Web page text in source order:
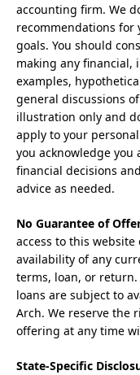
accounting firm. We
recommendations
goals. You should
making any financial,
examples,
general discussions
illustration only and
apply to your
you acknowledge
financial decisions
advice as needed.
No Guarantee of
access to this
availability of any
terms, loan, or
loans are subject to
Arch. We reserve the
offering at any time
State-Specific